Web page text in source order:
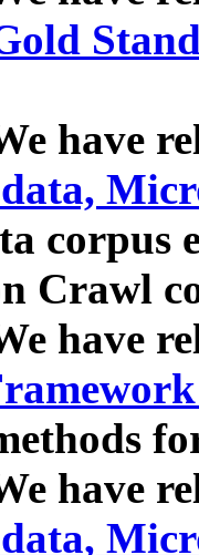
have
corpus
Crawl
have
have